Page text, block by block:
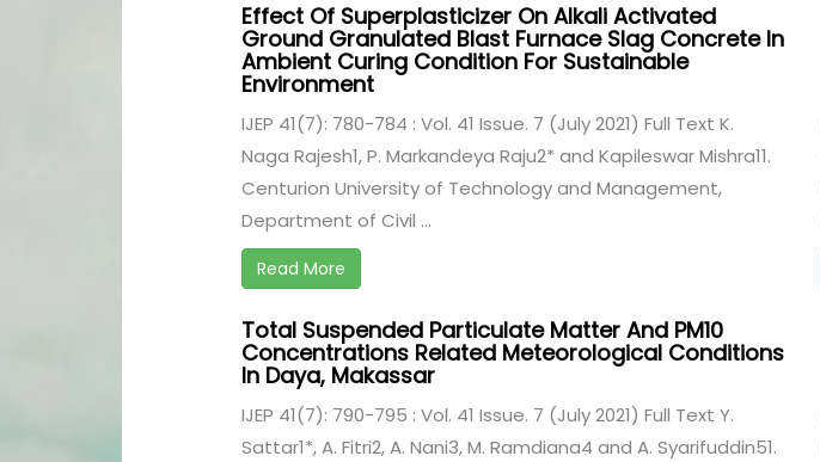
Effect Of Superplasticizer On Alkali Activated
Ground Granulated Blast Furnace Slag Concrete In
Ambient Curing Condition For Sustainable
Environment
IJEP 41(7): 780-784 : Vol. 41 Issue. 7 (July 2021) Full Text K.
Naga Rajesh1, P. Markandeya Raju2* and Kapileswar Mishra11.
Centurion University of Technology and Management,
Department of Civil ...
Read More
Total Suspended Particulate Matter And PM10
Concentrations Related Meteorological Conditions
In Daya, Makassar
IJEP 41(7): 790-795 : Vol. 41 Issue. 7 (July 2021) Full Text Y.
Sattar1*, A. Fitri2, A. Nani3, M. Ramdiana4 and A. Syarifuddin51.